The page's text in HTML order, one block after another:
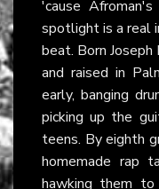
'cause
spotlight is a real
beat. Born
and raised in
early, banging
picking up the
teens. By eighth
homemade rap
hawking them